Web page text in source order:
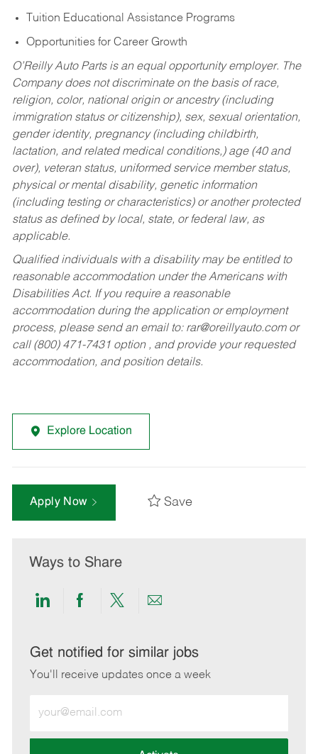
Tuition Educational Assistance Programs
Opportunities for Career Growth
O’Reilly Auto Parts is an equal opportunity employer. The
Company does not discriminate on the basis of race,
religion, color, national origin or ancestry (including
immigration status or citizenship), sex, sexual orientation,
gender identity, pregnancy (including childbirth,
lactation, and related medical conditions,) age (40 and
over), veteran status, uniformed service member status,
physical or mental disability, genetic information
(including testing or characteristics) or another protected
status as defined by local, state, or federal law, as
applicable.
Qualified individuals with a disability may be entitled to
reasonable accommodation under the Americans with
Disabilities Act. If you require a reasonable
accommodation during the application or employment
process, please send an email to: rar@oreillyauto.comor
call (800) 471-7431 option , and provide your requested
accommodation, and position details.
Explore Location
Apply Now Save
Ways to Share
Share
LinkedIn
Share
Facebook
Share
twitter
Share
email
Get notified for similar jobs
You'll receive updates once a week
Email
address